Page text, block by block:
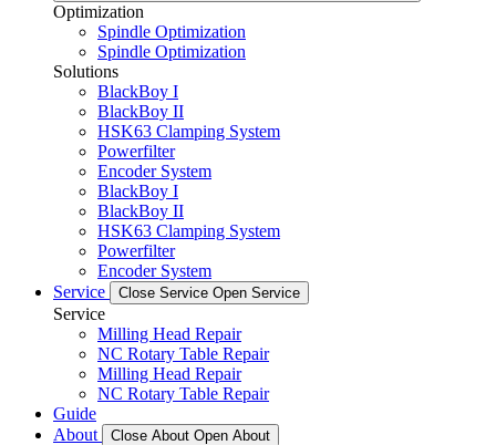
Optimization
Spindle Optimization
Spindle Optimization
Solutions
BlackBoy I
BlackBoy II
HSK63 Clamping System
Powerfilter
Encoder System
BlackBoy I
BlackBoy II
HSK63 Clamping System
Powerfilter
Encoder System
Service
Close Service Open Service
Service
Milling Head Repair
NC Rotary Table Repair
Milling Head Repair
NC Rotary Table Repair
Guide
About
Close About Open About